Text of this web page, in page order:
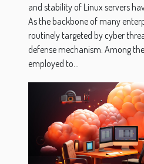
and stability of Linux servers
As the backbone of many
routinely targeted by cyber
defense mechanism. Among
employed to...